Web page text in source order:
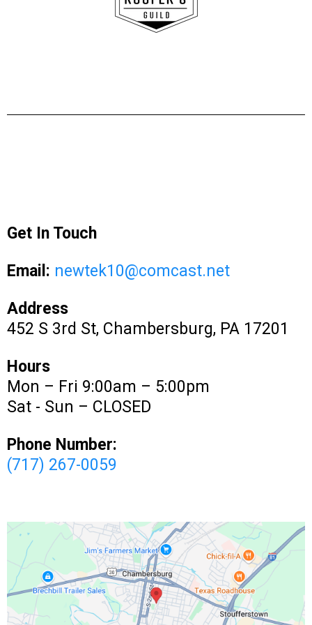
Get In Touch
Email: newtek10@comcast.net
Address
452 S 3rd St, Chambersburg, PA 17201
Hours
Mon – Fri 9:00am – 5:00pm
Sat - Sun – CLOSED
Phone Number:
(717) 267-0059